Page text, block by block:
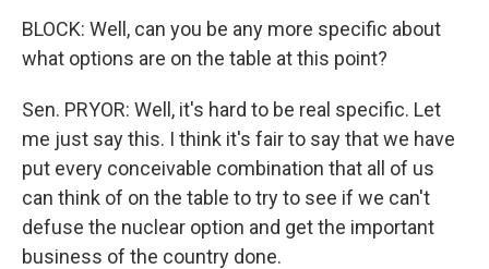
BLOCK: Well, can you be any more specific about
what options are on the table at this point?
Sen. PRYOR: Well, it's hard to be real specific. Let
me just say this. I think it's fair to say that we have
put every conceivable combination that all of us
can think of on the table to try to see if we can't
defuse the nuclear option and get the important
business of the country done.